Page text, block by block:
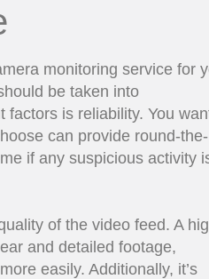
monitoring service for
be taken into
factors is reliability. You
can provide round-the-
if any suspicious activity
of the video feed. A
and detailed footage,
easily. Additionally, it’s